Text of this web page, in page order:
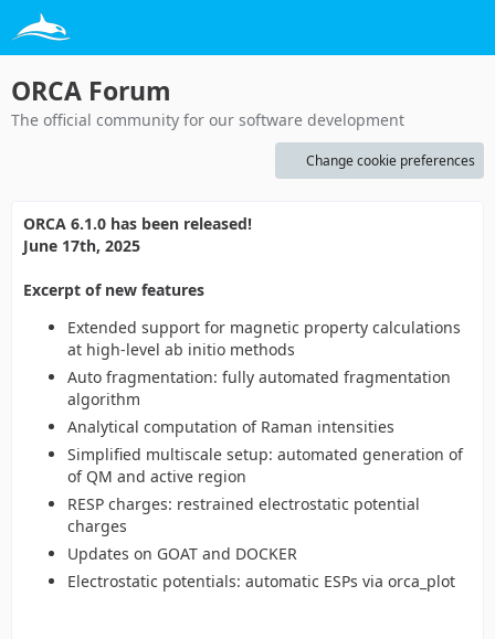
ORCA Forum
The official community for our software development
Change cookie preferences
ORCA 6.1.0 has been released!
June 17th, 2025
Excerpt of new features
Extended support for magnetic property calculations
at high-level ab initio methods
Auto fragmentation: fully automated fragmentation
algorithm
Analytical computation of Raman intensities
Simplified multiscale setup: automated generation of
of QM and active region
RESP charges: restrained electrostatic potential
charges
Updates on GOAT and DOCKER
Electrostatic potentials: automatic ESPs via orca_plot